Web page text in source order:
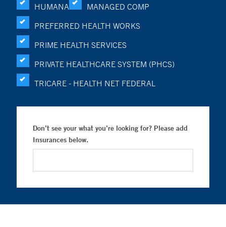
HUMANA
MANAGED COMP
PREFERRED HEALTH WORKS
PRIME HEALTH SERVICES
PRIVATE HEALTHCARE SYSTEM (PHCS)
TRICARE - HEALTH NET FEDERAL
Don’t see your what you’re looking for? Please add
Insurances below.